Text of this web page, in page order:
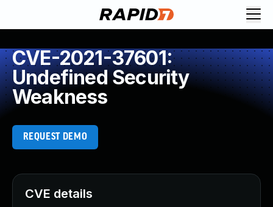
CVE-2021-37601:
Undefined Security
Weakness
REQUEST DEMO
CVE details